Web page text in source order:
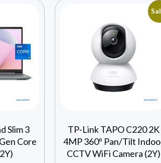
Slim 3
Core
TP-Link TAPO C220 2K
4MP 360º Pan/Tilt
CCTV WiFi Camera (2Y)